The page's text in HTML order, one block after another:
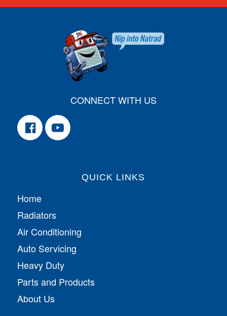
CONNECT WITH US
QUICK LINKS
Home
Radiators
Air Conditioning
Auto Servicing
Heavy Duty
Parts and Products
About Us